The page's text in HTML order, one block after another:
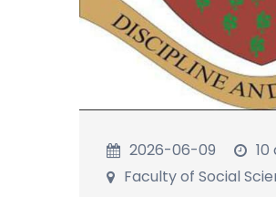
2026-06-09
10
Faculty of Social